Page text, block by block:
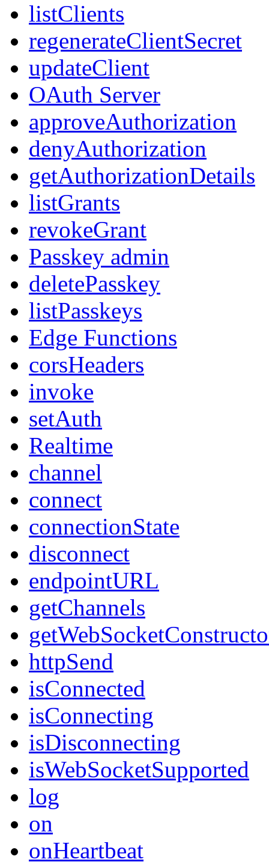
listClients
regenerateClientSecret
updateClient
OAuth Server
approveAuthorization
denyAuthorization
getAuthorizationDetails
listGrants
revokeGrant
Passkey admin
deletePasskey
listPasskeys
Edge Functions
corsHeaders
invoke
setAuth
Realtime
channel
connect
connectionState
disconnect
endpointURL
getChannels
httpSend
isConnected
isConnecting
isDisconnecting
isWebSocketSupported
log
on
onHeartbeat